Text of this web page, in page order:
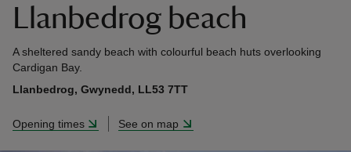
Llanbedrog beach
A sheltered sandy beach with colourful beach huts overlooking
Cardigan Bay.
Llanbedrog, Gwynedd, LL53 7TT
Opening times See on map